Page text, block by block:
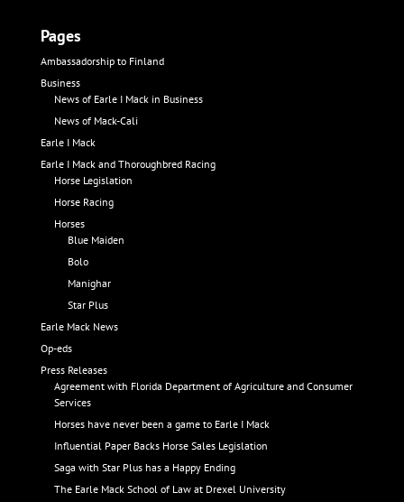
Pages
Ambassadorship to Finland
Business
News of Earle I Mack in Business
News of Mack-Cali
Earle I Mack
Earle I Mack and Thoroughbred Racing
Horse Legislation
Horse Racing
Horses
Blue Maiden
Bolo
Manighar
Star Plus
Earle Mack News
Op-eds
Press Releases
Agreement with Florida Department of Agriculture and Consumer
Services
Horses have never been a game to Earle I Mack
Influential Paper Backs Horse Sales Legislation
Saga with Star Plus has a Happy Ending
The Earle Mack School of Law at Drexel University